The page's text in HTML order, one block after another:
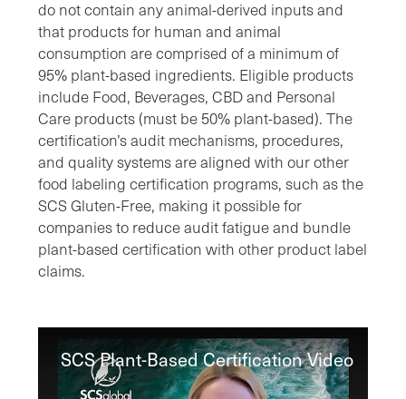
do not contain any animal-derived inputs and
that products for human and animal
consumption are comprised of a minimum of
95% plant-based ingredients. Eligible products
include Food, Beverages, CBD and Personal
Care products (must be 50% plant-based). The
certification’s audit mechanisms, procedures,
and quality systems are aligned with our other
food labeling certification programs, such as the
SCS Gluten-Free, making it possible for
companies to reduce audit fatigue and bundle
plant-based certification with other product label
claims.
SCS Plant-Based Certification Video